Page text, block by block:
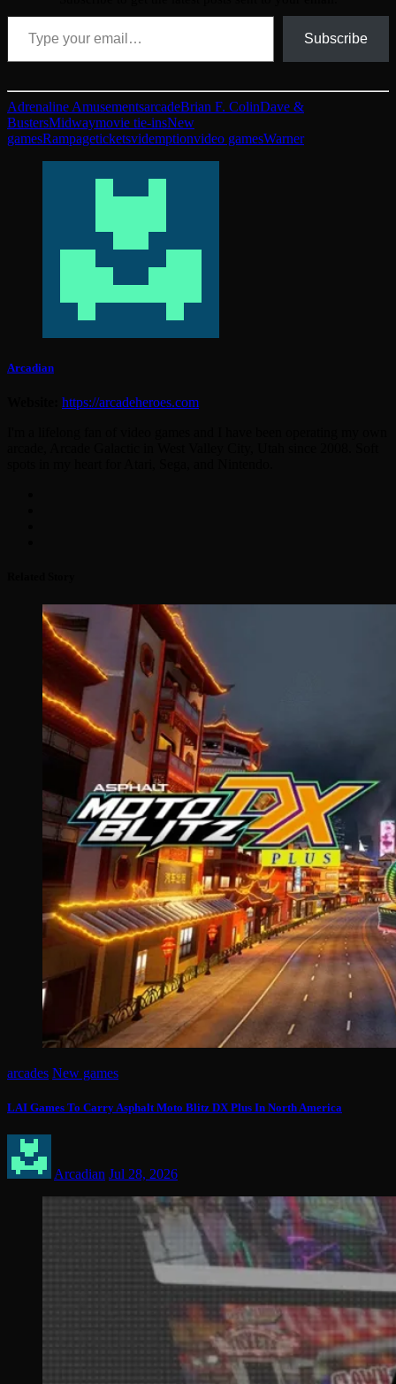
Type your email…
Subscribe
Adrenaline AmusementsarcadeBrian F. ColinDave &
BustersMidwaymovie tie-insNew
gamesRampageticketsvidemptionvideo gamesWarner
Arcadian
https://arcadeheroes.com
arcades New games
LAI Games To Carry Asphalt Moto Blitz DX Plus In North America
Arcadian Jul 28, 2026